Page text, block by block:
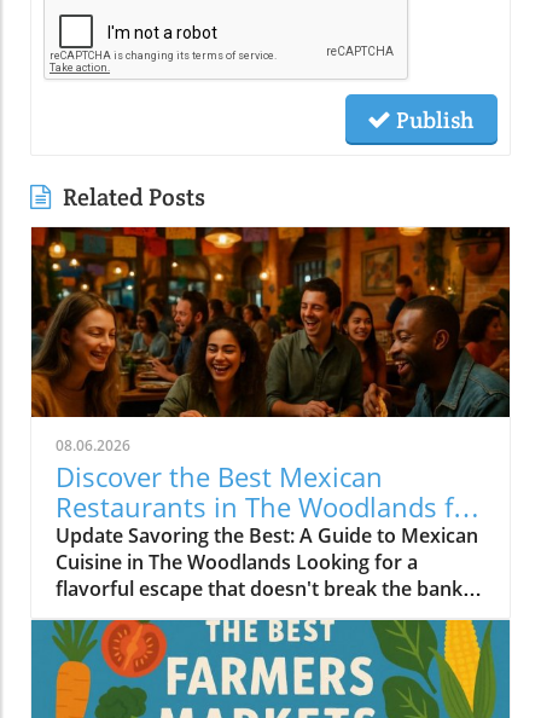
Publish
Related Posts
08.06.2026
Discover the Best Mexican
Restaurants in The Woodlands for
Every Palate
Update Savoring the Best: A Guide to Mexican
Cuisine in The Woodlands Looking for a
flavorful escape that doesn't break the bank?
The Woodlands, a thriving suburban
community just north of Houston, is home to
an array of exceptional Mexican restaurants,
ranging from upscale dining experiences to